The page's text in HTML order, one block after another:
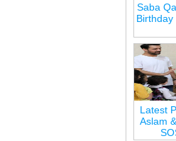
Saba
Birthday
Latest
Aslam